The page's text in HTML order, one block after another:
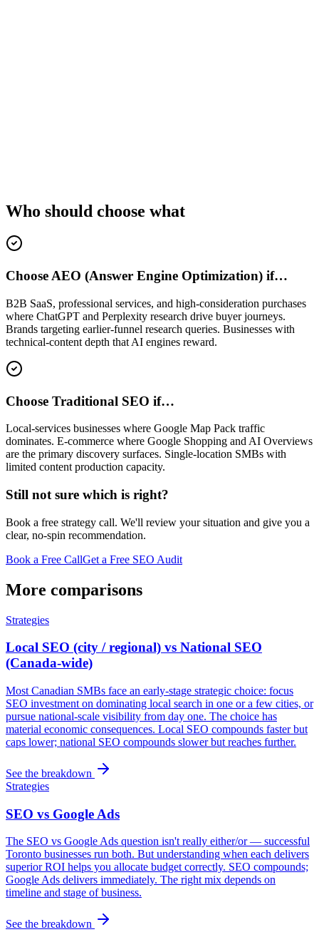
Who should choose what
Choose AEO (Answer Engine Optimization) if…
B2B SaaS, professional services, and high-consideration purchases
where ChatGPT and Perplexity research drive buyer journeys.
Brands targeting earlier-funnel research queries. Businesses with
technical-content depth that AI engines reward.
Choose Traditional SEO if…
Local-services businesses where Google Map Pack traffic
dominates. E-commerce where Google Shopping and AI Overviews
are the primary discovery surfaces. Single-location SMBs with
limited content production capacity.
Still not sure which is right?
Book a free strategy call. We'll review your situation and give you a
clear, no-spin recommendation.
Book a Free CallGet a Free SEO Audit
More comparisons
Strategies
Local SEO (city / regional) vs National SEO
(Canada-wide)
Most Canadian SMBs face an early-stage strategic choice: focus
SEO investment on dominating local search in one or a few cities, or
pursue national-scale visibility from day one. The choice has
material economic consequences. Local SEO compounds faster but
caps lower; national SEO compounds slower but reaches further.
See the breakdown
Strategies
SEO vs Google Ads
The SEO vs Google Ads question isn't really either/or — successful
Toronto businesses run both. But understanding when each delivers
superior ROI helps you allocate budget correctly. SEO compounds;
Google Ads delivers immediately. The right mix depends on
timeline and stage of business.
See the breakdown